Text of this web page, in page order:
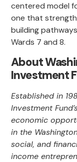
centered model
one that
building
Wards 7 and 8.
About
Investment
Established in
Investment
economic
in the
social, and
income